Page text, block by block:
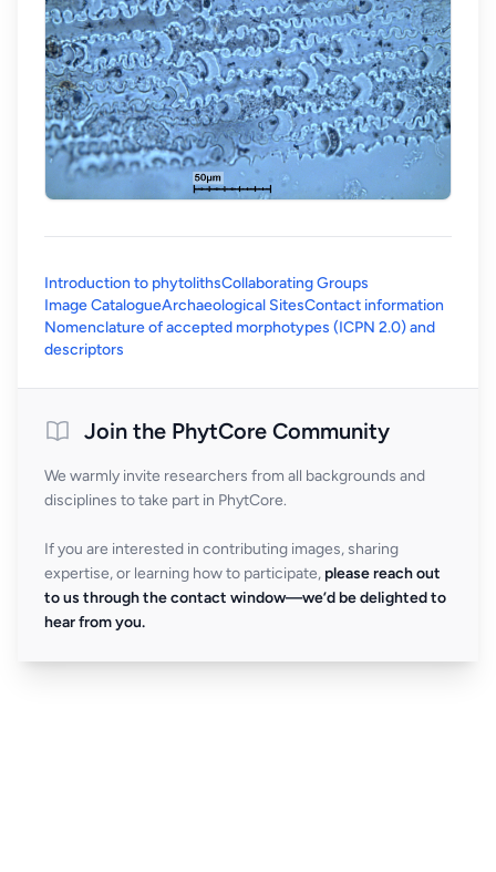
Introduction to phytolithsCollaborating Groups
Image CatalogueArchaeological SitesContact information
Nomenclature of accepted morphotypes (ICPN 2.0) and
descriptors
Join the PhytCore Community
We warmly invite researchers from all backgrounds and
disciplines to take part in PhytCore.
If you are interested in contributing images, sharing
expertise, or learning how to participate, please reach out
to us through the contact window—we’d be delighted to
hear from you.